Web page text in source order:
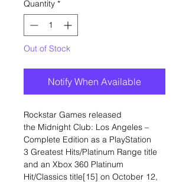
Quantity *
Out of Stock
Notify When Available
Rockstar Games released
the Midnight Club: Los Angeles –
Complete Edition as a PlayStation
3 Greatest Hits/Platinum Range title
and an Xbox 360 Platinum
Hit/Classics title[15] on October 12,